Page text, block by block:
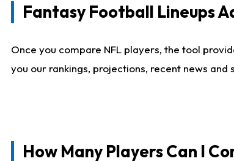
Fantasy Football Lineups
Once you compare NFL players, the tool
you our rankings, projections, recent news
How Many Players Can I